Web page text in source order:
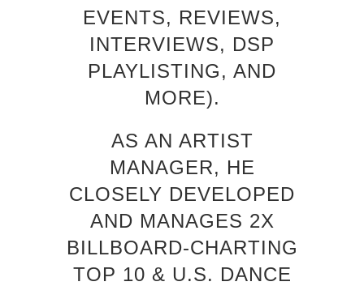
EVENTS, REVIEWS,
INTERVIEWS, DSP
PLAYLISTING, AND
MORE).
AS AN ARTIST
MANAGER, HE
CLOSELY DEVELOPED
AND MANAGES 2X
BILLBOARD-CHARTING
TOP 10 & U.S. DANCE